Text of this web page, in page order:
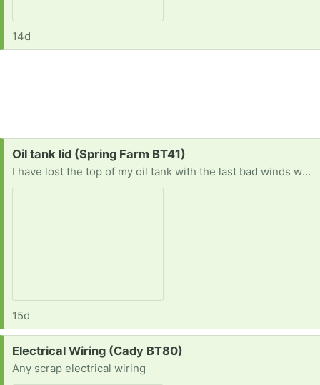
14d
Request:
Oil tank lid (Spring Farm BT41)
I have lost the top of my oil tank with the last bad winds we had. Ive had a lot of trouble trying to get one. It's the type that has the plastic pin that goes through it. Thank you
15d
Request:
Electrical Wiring (Cady BT80)
Any scrap electrical wiring